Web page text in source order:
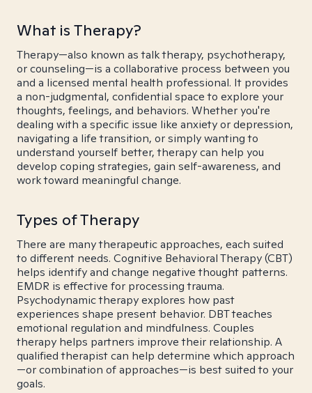
What is Therapy?
Therapy—also known as talk therapy, psychotherapy,
or counseling—is a collaborative process between you
and a licensed mental health professional. It provides
a non-judgmental, confidential space to explore your
thoughts, feelings, and behaviors. Whether you're
dealing with a specific issue like anxiety or depression,
navigating a life transition, or simply wanting to
understand yourself better, therapy can help you
develop coping strategies, gain self-awareness, and
work toward meaningful change.
Types of Therapy
There are many therapeutic approaches, each suited
to different needs. Cognitive Behavioral Therapy (CBT)
helps identify and change negative thought patterns.
EMDR is effective for processing trauma.
Psychodynamic therapy explores how past
experiences shape present behavior. DBT teaches
emotional regulation and mindfulness. Couples
therapy helps partners improve their relationship. A
qualified therapist can help determine which approach
—or combination of approaches—is best suited to your
goals.